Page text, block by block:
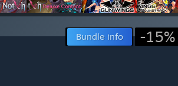
Bundle info -15%